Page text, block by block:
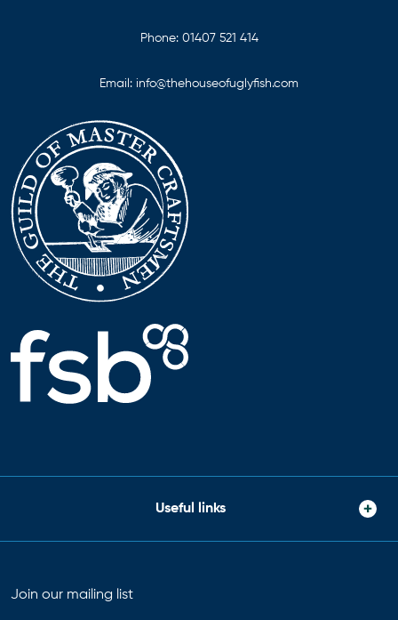
Phone: 01407 521 414
Email: info@thehouseofuglyfish.com
Useful links
Join our mailing list